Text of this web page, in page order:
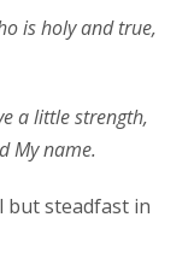
is holy and true,
a little strength,
My name.
but steadfast in